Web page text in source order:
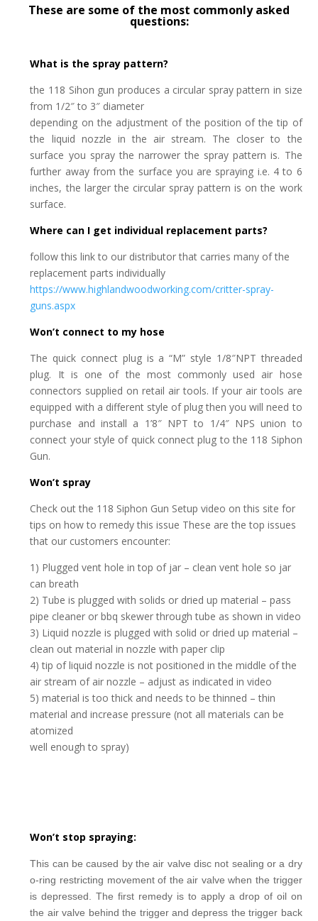
These are some of the most commonly asked
questions:
What is the spray pattern?
the 118 Sihon gun produces a circular spray pattern in size
from 1/2″ to 3″ diameter
depending on the adjustment of the position of the tip of
the liquid nozzle in the air stream. The closer to the
surface you spray the narrower the spray pattern is. The
further away from the surface you are spraying i.e. 4 to 6
inches, the larger the circular spray pattern is on the work
surface.
Where can I get individual replacement parts?
follow this link to our distributor that carries many of the
replacement parts individually
https://www.highlandwoodworking.com/critter-spray-
guns.aspx
Won’t connect to my hose
The quick connect plug is a “M” style 1/8″NPT threaded
plug. It is one of the most commonly used air hose
connectors supplied on retail air tools. If your air tools are
equipped with a different style of plug then you will need to
purchase and install a 1’8″ NPT to 1/4″ NPS union to
connect your style of quick connect plug to the 118 Siphon
Gun.
Won’t spray
Check out the 118 Siphon Gun Setup video on this site for
tips on how to remedy this issue These are the top issues
that our customers encounter:
1) Plugged vent hole in top of jar – clean vent hole so jar
can breath
2) Tube is plugged with solids or dried up material – pass
pipe cleaner or bbq skewer through tube as shown in video
3) Liquid nozzle is plugged with solid or dried up material –
clean out material in nozzle with paper clip
4) tip of liquid nozzle is not positioned in the middle of the
air stream of air nozzle – adjust as indicated in video
5) material is too thick and needs to be thinned – thin
material and increase pressure (not all materials can be
atomized
well enough to spray)
Won’t stop spraying:
This can be caused by the air valve disc not sealing or a dry
o-ring restricting movement of the air valve when the trigger
is depressed. The first remedy is to apply a drop of oil on
the air valve behind the trigger and depress the trigger back